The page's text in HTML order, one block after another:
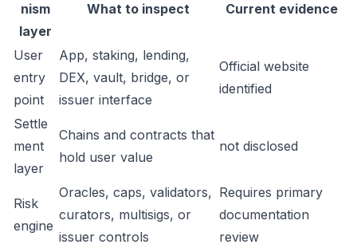
nism
layer
What to inspect Current evidence
User
entry
point
App, staking, lending,
DEX, vault, bridge, or
issuer interface
Official website
identified
Settle
ment
layer
Chains and contracts that
hold user value
not disclosed
Risk
engine
Oracles, caps, validators,
curators, multisigs, or
issuer controls
Requires primary
documentation
review